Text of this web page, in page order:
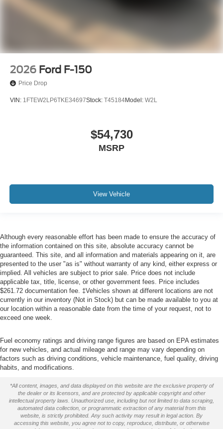
2026 Ford F-150
Price Drop
VIN: 1FTEW2LP6TKE34697Stock: T45184Model: W2L
$54,730
MSRP
View Vehicle
Although every reasonable effort has been made to ensure the accuracy of
the information contained on this site, absolute accuracy cannot be
guaranteed. This site, and all information and materials appearing on it, are
presented to the user "as is" without warranty of any kind, either express or
implied. All vehicles are subject to prior sale. Price does not include
applicable tax, title, license, or other government fees. Price includes
$261.72 documentation fee. ‡Vehicles shown at different locations are not
currently in our inventory (Not in Stock) but can be made available to you at
our location within a reasonable date from the time of your request, not to
exceed one week.
Fuel economy ratings and driving range figures are based on EPA estimates
for new vehicles, and actual mileage and range may vary depending on
factors such as driving conditions, vehicle maintenance, fuel quality, driving
habits, and modifications.
*All content, images, and data displayed on this website are the exclusive property of
the dealer or its licensors, and are protected by applicable copyright and other
intellectual property laws. Unauthorized use, including but not limited to data scraping,
automated data collection, or programmatic extraction of any material from this
website, is strictly prohibited. Any such activity may result in legal action. By
accessing this website, you agree not to copy, reproduce, distribute, or otherwise